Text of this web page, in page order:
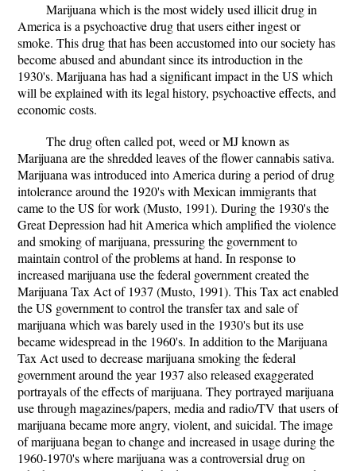
Marijuana which is the most widely used illicit drug in
America is a psychoactive drug that users either ingest or
smoke. This drug that has been accustomed into our society has
become abused and abundant since its introduction in the
1930's. Marijuana has had a significant impact in the US which
will be explained with its legal history, psychoactive effects, and
economic costs.
The drug often called pot, weed or MJ known as
Marijuana are the shredded leaves of the flower cannabis sativa.
Marijuana was introduced into America during a period of drug
intolerance around the 1920's with Mexican immigrants that
came to the US for work (Musto, 1991). During the 1930's the
Great Depression had hit America which amplified the violence
and smoking of marijuana, pressuring the government to
maintain control of the problems at hand. In response to
increased marijuana use the federal government created the
Marijuana Tax Act of 1937 (Musto, 1991). This Tax act enabled
the US government to control the transfer tax and sale of
marijuana which was barely used in the 1930's but its use
became widespread in the 1960's. In addition to the Marijuana
Tax Act used to decrease marijuana smoking the federal
government around the year 1937 also released exaggerated
portrayals of the effects of marijuana. They portrayed marijuana
use through magazines/papers, media and radio/TV that users of
marijuana became more angry, violent, and suicidal. The image
of marijuana began to change and increased in usage during the
1960-1970's where marijuana was a controversial drug on